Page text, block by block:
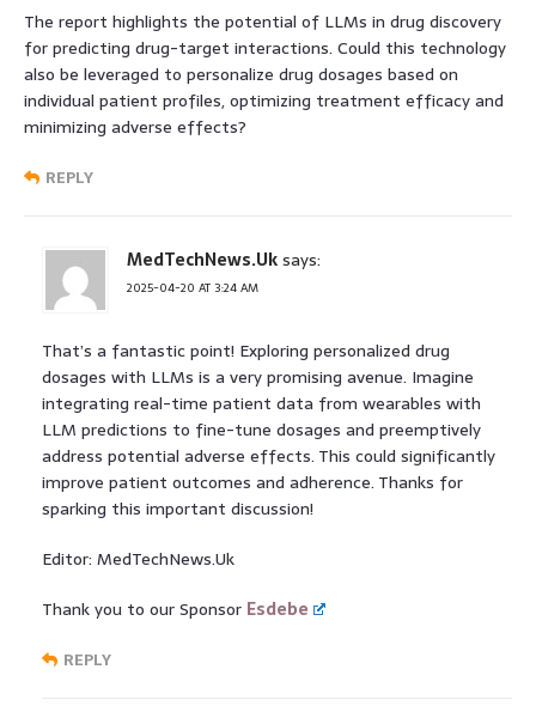
The report highlights the potential of LLMs in drug discovery
for predicting drug-target interactions. Could this technology
also be leveraged to personalize drug dosages based on
individual patient profiles, optimizing treatment efficacy and
minimizing adverse effects?
REPLY
MedTechNews.Uksays:
2025-04-20 AT 3:24 AM
That’s a fantastic point! Exploring personalized drug
dosages with LLMs is a very promising avenue. Imagine
integrating real-time patient data from wearables with
LLM predictions to fine-tune dosages and preemptively
address potential adverse effects. This could significantly
improve patient outcomes and adherence. Thanks for
sparking this important discussion!
Editor: MedTechNews.Uk
Thank you to our Sponsor Esdebe
REPLY